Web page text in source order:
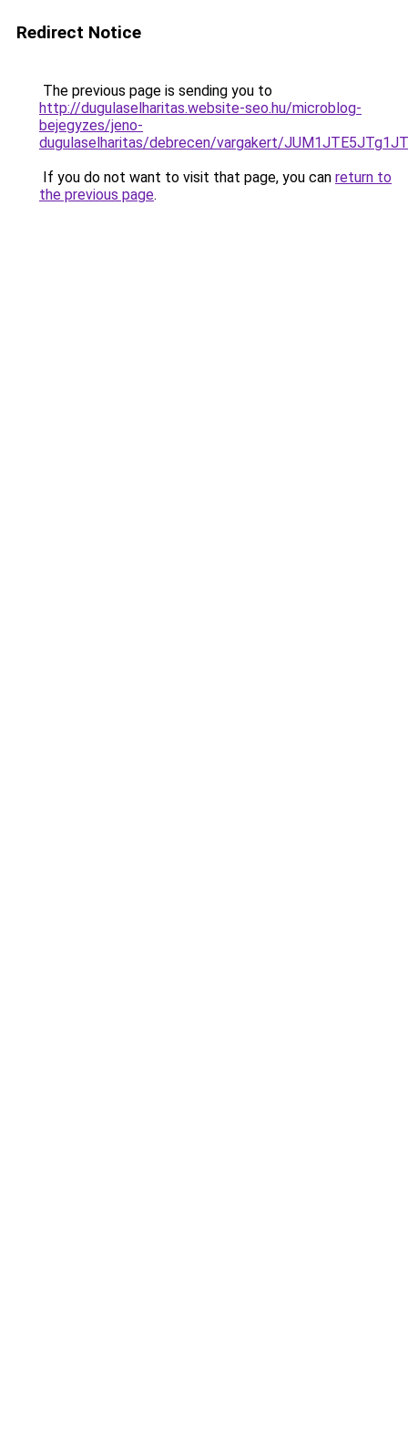
Redirect Notice
The previous page is sending you to
http://dugulaselharitas.website-seo.hu/microblog-
bejegyzes/jeno-
dugulaselharitas/debrecen/vargakert/
If you do not want to visit that page, you can return to
the previous page.